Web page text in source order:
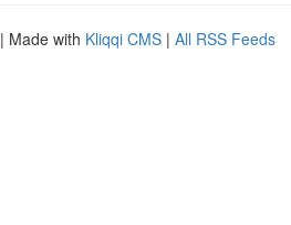
| Made with Kliqqi CMS | All RSS Feeds